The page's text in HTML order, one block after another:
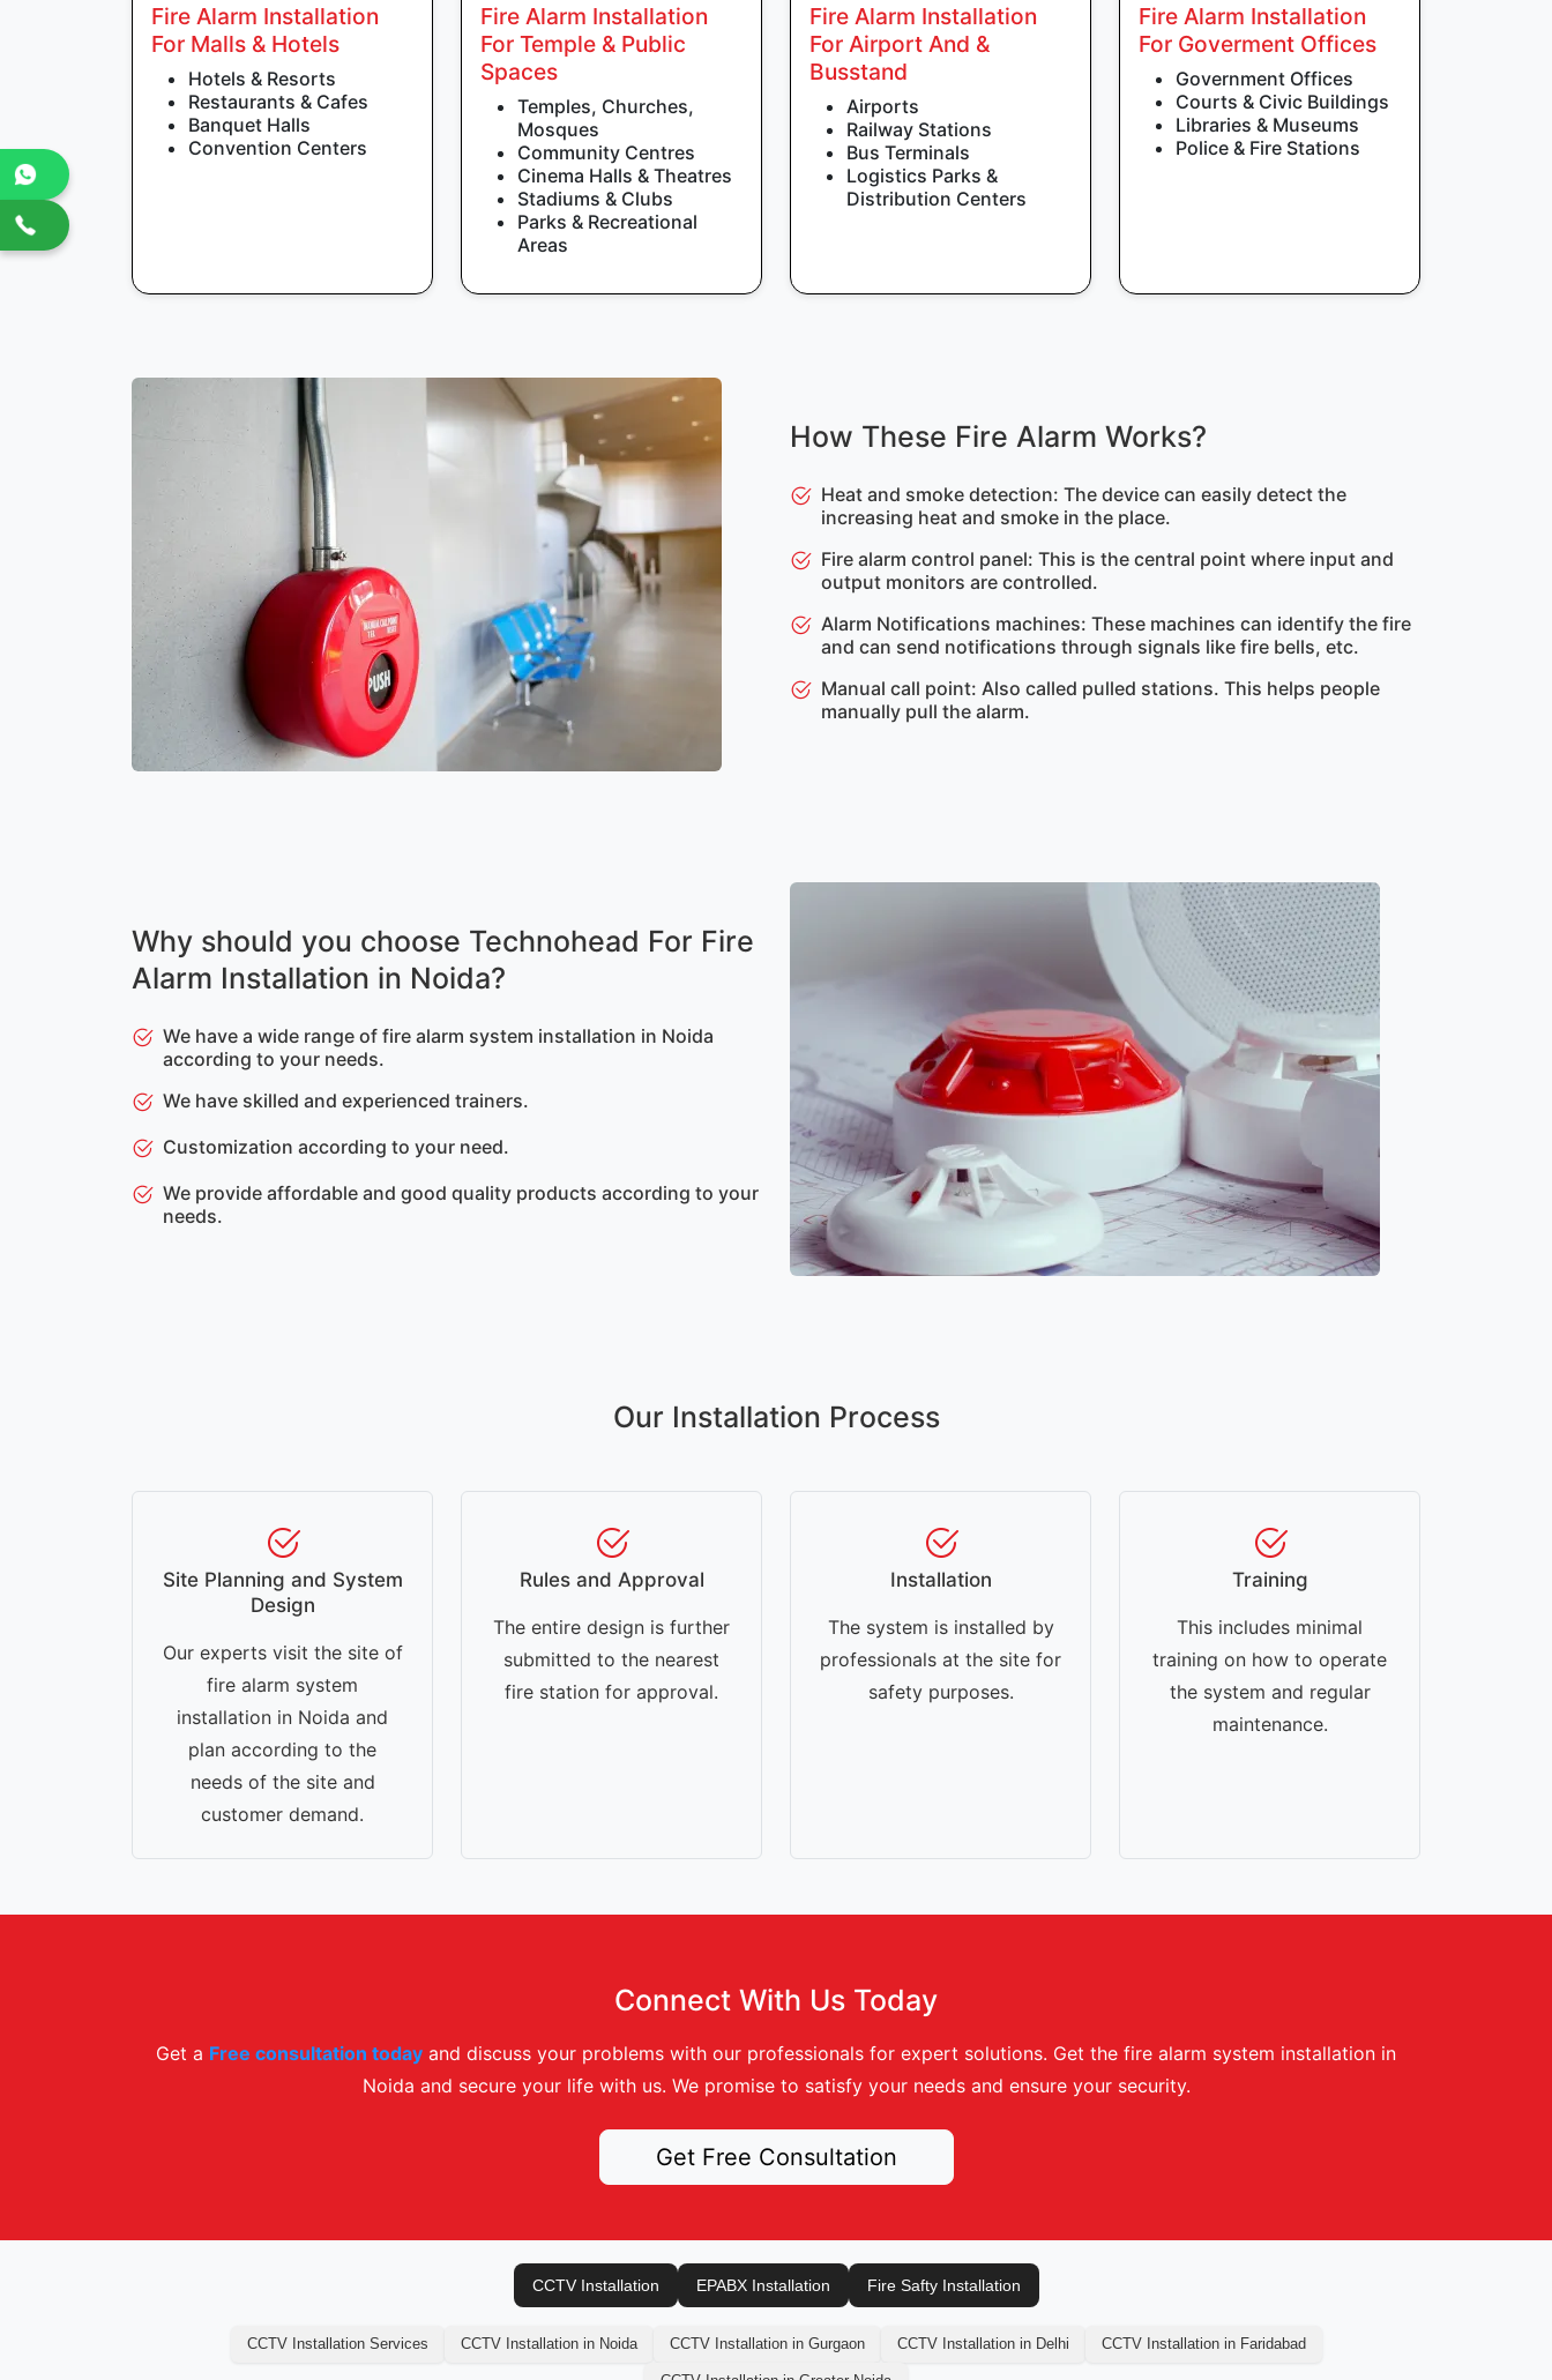
Fire Alarm Installation
For Malls & Hotels
Hotels & Resorts
Restaurants & Cafes
Banquet Halls
Convention Centers
Fire Alarm Installation
For Temple & Public
Spaces
Temples, Churches,
Mosques
Community Centres
Cinema Halls & Theatres
Stadiums & Clubs
Parks & Recreational
Areas
Fire Alarm Installation
For Airport And &
Busstand
Airports
Railway Stations
Bus Terminals
Logistics Parks &
Distribution Centers
Fire Alarm Installation
For Goverment Offices
Government Offices
Courts & Civic Buildings
Libraries & Museums
Police & Fire Stations
How These Fire Alarm Works?
Heat and smoke detection: The device can easily detect the
increasing heat and smoke in the place.
Fire alarm control panel: This is the central point where input and
output monitors are controlled.
Alarm Notifications machines: These machines can identify the fire
and can send notifications through signals like fire bells, etc.
Manual call point: Also called pulled stations. This helps people
manually pull the alarm.
Why should you choose Technohead For Fire
Alarm Installation in Noida?
We have a wide range of fire alarm system installation in Noida
according to your needs.
We have skilled and experienced trainers.
Customization according to your need.
We provide affordable and good quality products according to your
needs.
Our Installation Process
Site Planning and System
Design
Our experts visit the site of
fire alarm system
installation in Noida and
plan according to the
needs of the site and
customer demand.
Rules and Approval
The entire design is further
submitted to the nearest
fire station for approval.
Installation
The system is installed by
professionals at the site for
safety purposes.
Training
This includes minimal
training on how to operate
the system and regular
maintenance.
Connect With Us Today
Get a Free consultation today and discuss your problems with our professionals for expert solutions. Get the fire alarm system installation in
Noida and secure your life with us. We promise to satisfy your needs and ensure your security.
Get Free Consultation
CCTV Installation EPABX Installation Fire Safty Installation
CCTV Installation Services CCTV Installation in Noida CCTV Installation in Gurgaon CCTV Installation in Delhi CCTV Installation in Faridabad